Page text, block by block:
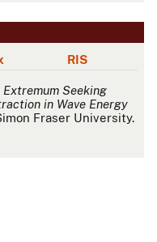
RIS
Seeking
in Wave Energy
Fraser University.